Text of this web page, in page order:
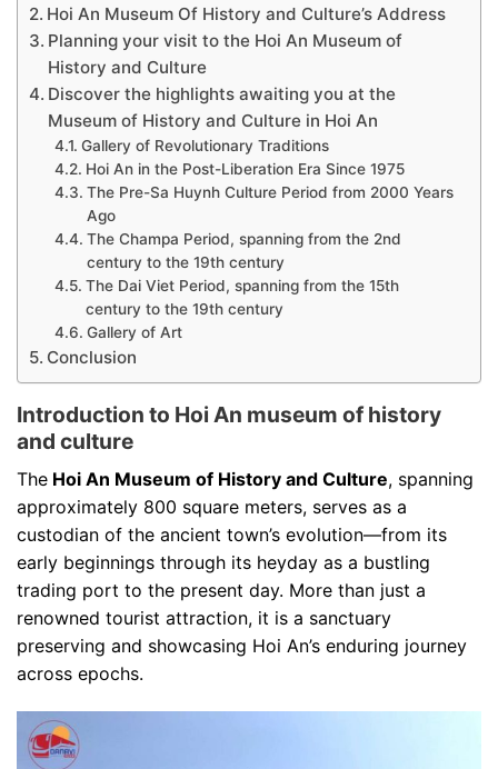
Hoi An Museum Of History and Culture’s Address
Planning your visit to the Hoi An Museum of
History and Culture
Discover the highlights awaiting you at the
Museum of History and Culture in Hoi An
Gallery of Revolutionary Traditions
Hoi An in the Post-Liberation Era Since 1975
The Pre-Sa Huynh Culture Period from 2000 Years
Ago
The Champa Period, spanning from the 2nd
century to the 19th century
The Dai Viet Period, spanning from the 15th
century to the 19th century
Gallery of Art
Conclusion
Introduction to Hoi An museum of history
and culture
The Hoi An Museum of History and Culture, spanning
approximately 800 square meters, serves as a
custodian of the ancient town’s evolution—from its
early beginnings through its heyday as a bustling
trading port to the present day. More than just a
renowned tourist attraction, it is a sanctuary
preserving and showcasing Hoi An’s enduring journey
across epochs.